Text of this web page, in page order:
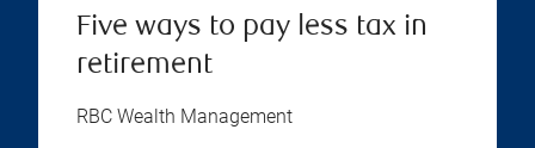
Five ways to pay less tax in
retirement
RBC Wealth Management